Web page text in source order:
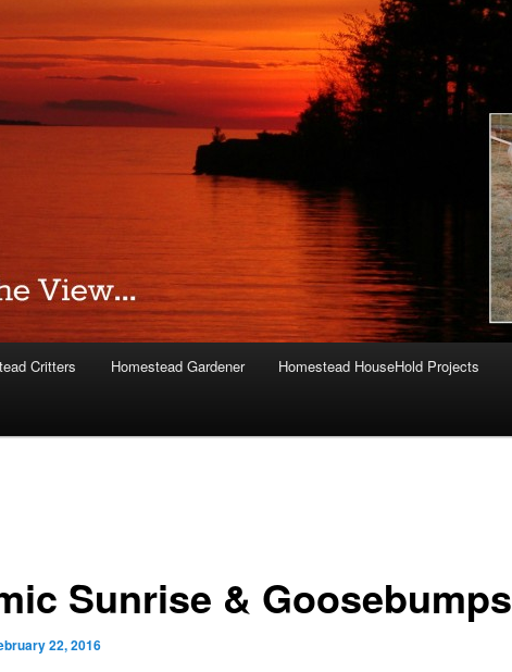
Critters Homestead Gardener Homestead HouseHold Projects
Sunrise & Goosebumps
22, 2016